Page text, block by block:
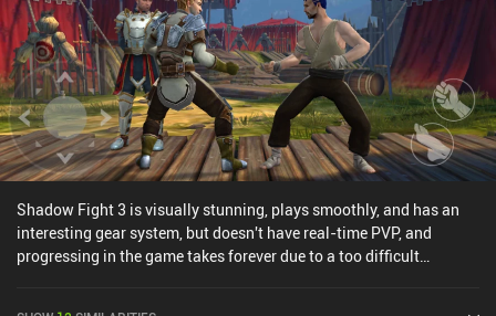
Shadow Fight 3 is visually stunning, plays smoothly, and has an
interesting gear system, but doesn't have real-time PVP, and
progressing in the game takes forever due to a too difficult